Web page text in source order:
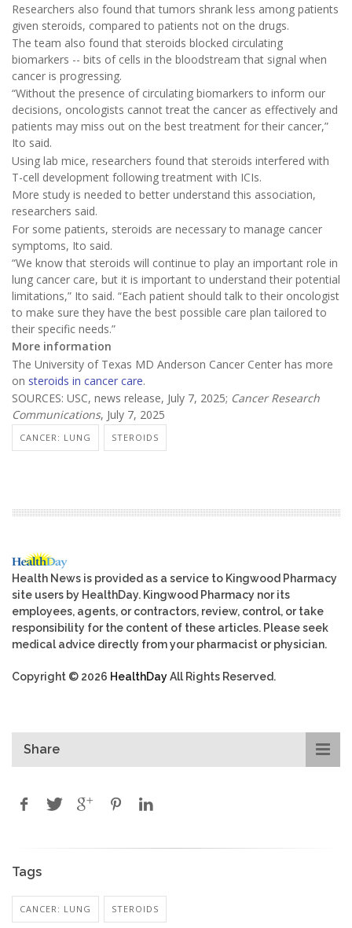
Researchers also found that tumors shrank less among patients
given steroids, compared to patients not on the drugs.
The team also found that steroids blocked circulating
biomarkers -- bits of cells in the bloodstream that signal when
cancer is progressing.
“Without the presence of circulating biomarkers to inform our
decisions, oncologists cannot treat the cancer as effectively and
patients may miss out on the best treatment for their cancer,”
Ito said.
Using lab mice, researchers found that steroids interfered with
T-cell development following treatment with ICIs.
More study is needed to better understand this association,
researchers said.
For some patients, steroids are necessary to manage cancer
symptoms, Ito said.
“We know that steroids will continue to play an important role in
lung cancer care, but it is important to understand their potential
limitations,” Ito said. “Each patient should talk to their oncologist
to make sure they have the best possible care plan tailored to
their specific needs.”
More information
The University of Texas MD Anderson Cancer Center has more
on steroids in cancer care.
SOURCES: USC, news release, July 7, 2025; Cancer Research
Communications, July 7, 2025
CANCER: LUNG STEROIDS
Health News is provided as a service to Kingwood Pharmacy
site users by HealthDay. Kingwood Pharmacy nor its
employees, agents, or contractors, review, control, or take
responsibility for the content of these articles. Please seek
medical advice directly from your pharmacist or physician.
Copyright © 2026 HealthDayAll Rights Reserved.
Share
Tags
CANCER: LUNG STEROIDS